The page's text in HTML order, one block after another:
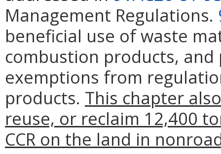
Management Regulations.
beneficial use of waste
combustion products,
exemptions from
products. This chapter
reuse, or reclaim 12,400
CCR on the land in